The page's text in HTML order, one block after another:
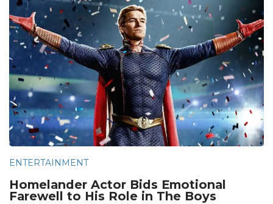
ENTERTAINMENT
Homelander Actor Bids Emotional
Farewell to His Role in The Boys